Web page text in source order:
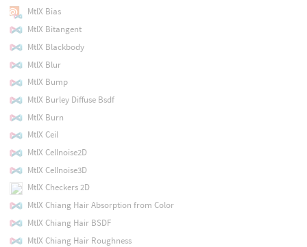
MtlX Bias
MtlX Bitangent
MtlX Blackbody
MtlX Blur
MtlX Bump
MtlX Burley Diffuse Bsdf
MtlX Burn
MtlX Ceil
MtlX Cellnoise2D
MtlX Cellnoise3D
MtlX Checkers 2D
MtlX Chiang Hair Absorption from Color
MtlX Chiang Hair BSDF
MtlX Chiang Hair Roughness